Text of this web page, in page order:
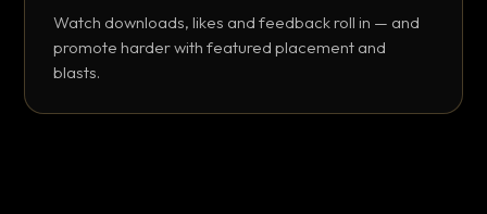
Watch downloads, likes and feedback roll in — and
promote harder with featured placement and
blasts.